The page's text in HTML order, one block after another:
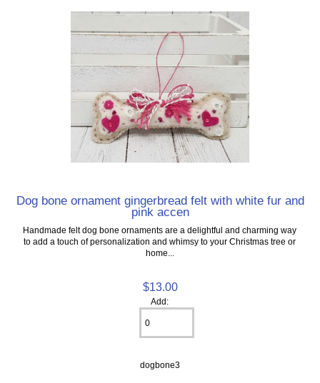
Dog bone ornament gingerbread felt with white fur and
pink accen
Handmade felt dog bone ornaments are a delightful and charming way
to add a touch of personalization and whimsy to your Christmas tree or
home...
$13.00
Add:
dogbone3